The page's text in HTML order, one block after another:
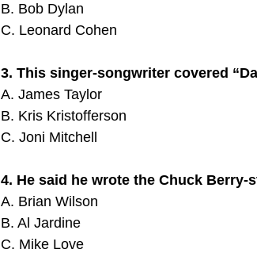
B. Bob Dylan
C. Leonard Cohen
3. This singer-songwriter covered
A. James Taylor
B. Kris Kristofferson
C. Joni Mitchell
4. He said he wrote the Chuck Berry-
A. Brian Wilson
B. Al Jardine
C. Mike Love